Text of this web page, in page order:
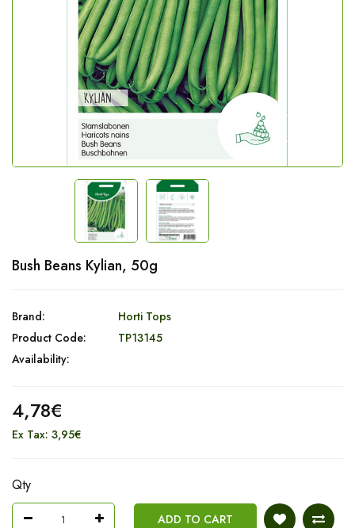
Bush Beans Kylian, 50g
Brand:
Horti Tops
Product Code:
TP13145
Availability:
4,78€
Ex Tax: 3,95€
Qty
ADD TO CART